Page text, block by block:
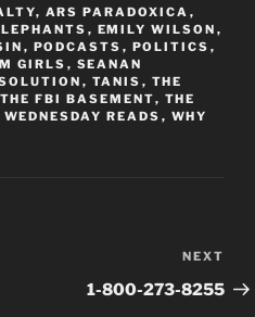
, ARS PARADOXICA ,
, EMILY WILSON ,
, PODCASTS , POLITICS ,
GIRLS , SEANAN
, TANIS , THE
THE FBI BASEMENT, THE
WEDNESDAY READS , WHY
Post
NEXT
1-800-273-8255